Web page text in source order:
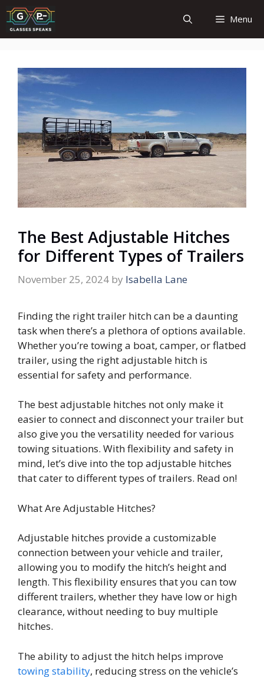
Skip
to
content
Menu
The Best Adjustable Hitches
for Different Types of Trailers
November 25, 2024 by Isabella Lane
Finding the right trailer hitch can be a daunting
task when there’s a plethora of options available.
Whether you’re towing a boat, camper, or flatbed
trailer, using the right adjustable hitch is
essential for safety and performance.
The best adjustable hitches not only make it
easier to connect and disconnect your trailer but
also give you the versatility needed for various
towing situations. With flexibility and safety in
mind, let’s dive into the top adjustable hitches
that cater to different types of trailers. Read on!
What Are Adjustable Hitches?
Adjustable hitches provide a customizable
connection between your vehicle and trailer,
allowing you to modify the hitch’s height and
length. This flexibility ensures that you can tow
different trailers, whether they have low or high
clearance, without needing to buy multiple
hitches.
The ability to adjust the hitch helps improve
towing stability, reducing stress on the vehicle’s